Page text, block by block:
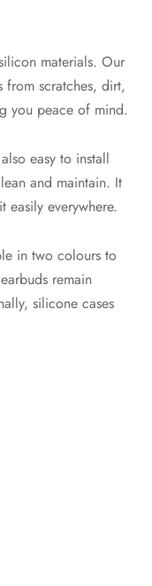
materials. Our
from scratches, dirt,
you peace of mind.
easy to install
and maintain. It
easily everywhere.
in two colours to
remain
silicone cases